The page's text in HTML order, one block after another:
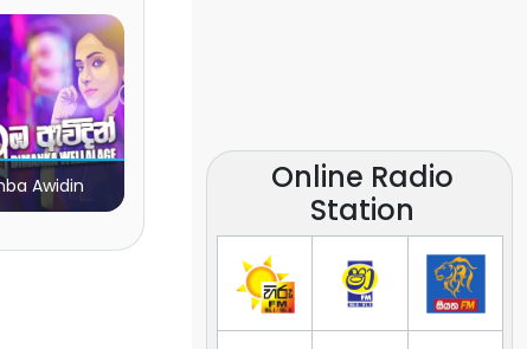
Awidin
Online Radio
Station